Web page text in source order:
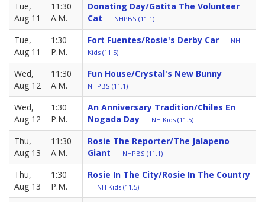
Tue,
Aug 11
11:30
A.M.
Donating Day/Gatita The Volunteer
Cat
NHPBS (11.1)
Tue,
Aug 11
1:30
P.M.
Fort Fuentes/Rosie's Derby Car
NH
Kids (11.5)
Wed,
Aug 12
11:30
A.M.
Fun House/Crystal's New Bunny
NHPBS (11.1)
Wed,
Aug 12
1:30
P.M.
An Anniversary Tradition/Chiles En
Nogada Day
NH Kids (11.5)
Thu,
Aug 13
11:30
A.M.
Rosie The Reporter/The Jalapeno
Giant
NHPBS (11.1)
Thu,
Aug 13
1:30
P.M.
Rosie In The City/Rosie In The Country
NH Kids (11.5)